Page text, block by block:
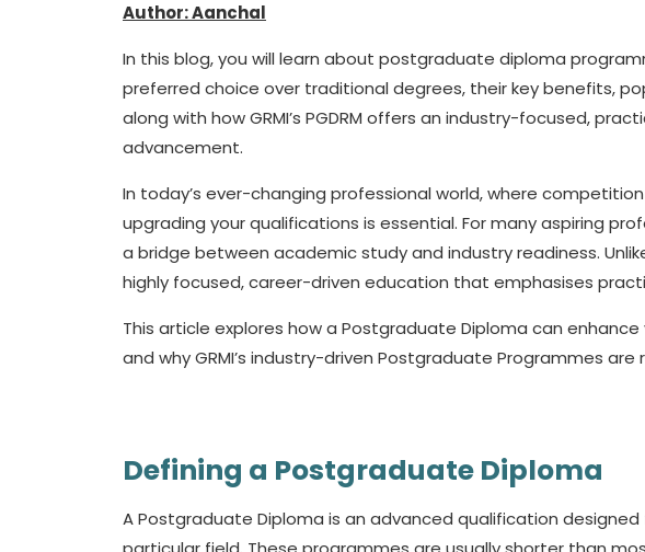
Author: Aanchal
In this blog, you will learn about postgraduate diploma
preferred choice over traditional degrees, their key benefits,
along with how GRMI’s PGDRM offers an industry-focused,
advancement.
In today’s ever-changing professional world, where
upgrading your qualifications is essential. For many aspiring
a bridge between academic study and industry readiness.
highly focused, career-driven education that emphasises
This article explores how a Postgraduate Diploma can enhance
and why GRMI’s industry-driven Postgraduate Programmes
Defining a Postgraduate Diploma
APostgraduate Diploma is an advanced qualification